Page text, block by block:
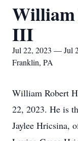
III
Jul 22, 2023 — Jul
Franklin, PA
William Robert
22, 2023. He is
Jaylee Hricsina,